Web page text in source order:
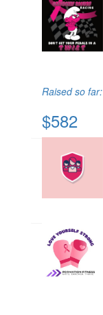
Raised so far:
$582